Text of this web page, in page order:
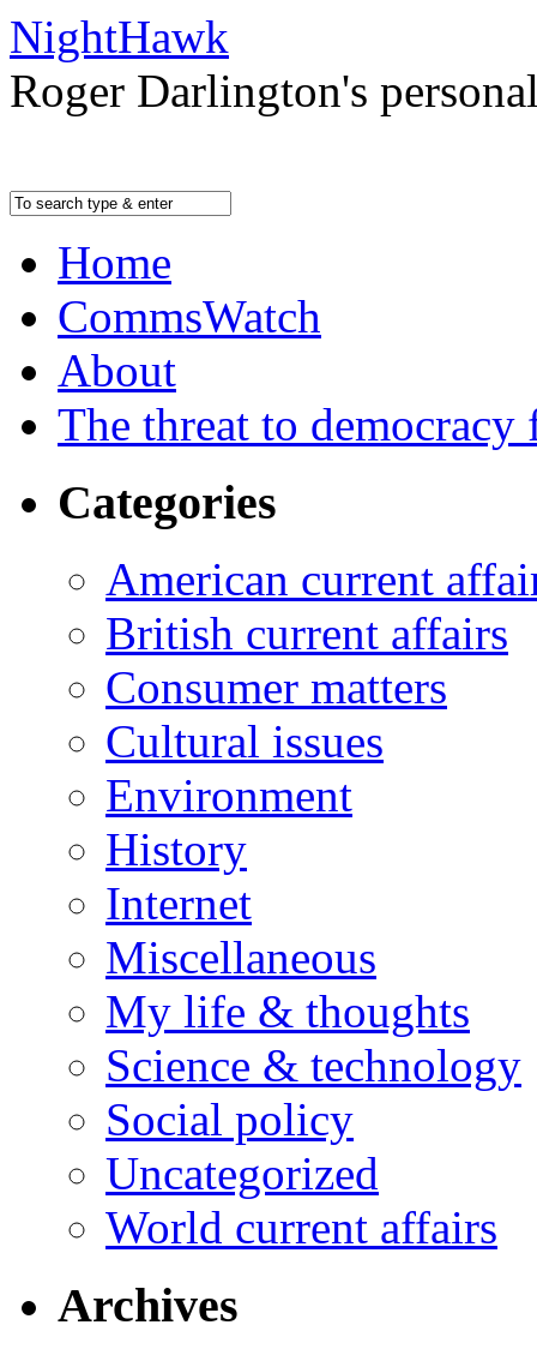
NightHawk
Roger Darlington's
Home
CommsWatch
About
The threat to
Categories
American current
British current affairs
Consumer matters
Cultural issues
Environment
History
Internet
Miscellaneous
My life & thoughts
Science & technology
Social policy
Uncategorized
World current affairs
Archives